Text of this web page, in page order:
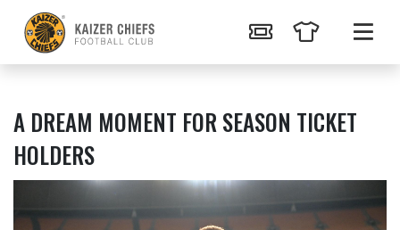
A DREAM MOMENT FOR SEASON TICKET
HOLDERS